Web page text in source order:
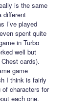
is the same
different
I’ve played
spent quite
in Turbo
well but
cards).
game
I think is fairly
of characters for
each one.